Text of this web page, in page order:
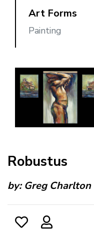
Art Forms
Painting
Robustus
by:Greg Charlton